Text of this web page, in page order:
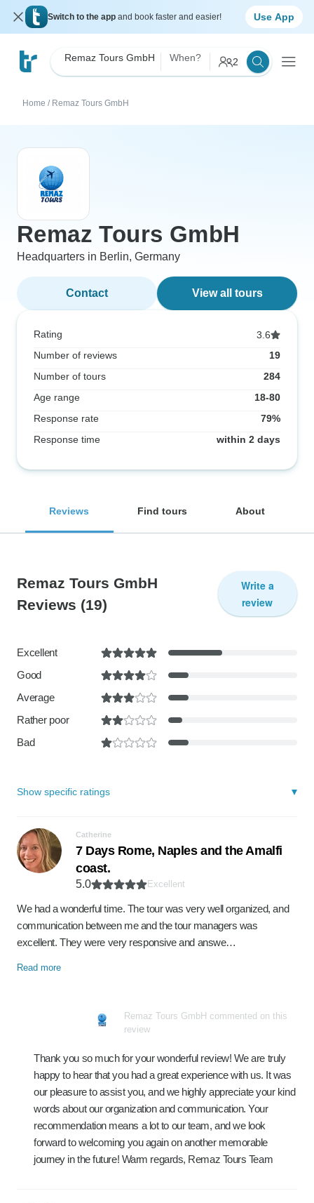
Switch to the app and book faster and easier! Use App
Remaz Tours GmbH When? 2
Home / Remaz Tours GmbH
Remaz Tours GmbH
Headquarters in Berlin, Germany
Contact View all tours
Rating
3.6
Number of reviews
19
Number of tours
284
Age range
18-80
Response rate
79%
Response time
within 2 days
Reviews Find tours About
Remaz Tours GmbH
Reviews (19)
Write a
review
Excellent
Good
Average
Rather poor
Bad
Show specific ratings
Catherine
7 Days Rome, Naples and the Amalfi
coast.
5.0 Excellent
We had a wonderful time. The tour was very well organized, and
communication between me and the tour managers was
excellent. They were very responsive and answe…
Read more
Remaz Tours GmbH commented on this
review
Thank you so much for your wonderful review! We are truly
happy to hear that you had a great experience with us. It was
our pleasure to assist you, and we highly appreciate your kind
words about our organization and communication. Your
recommendation means a lot to our team, and we look
forward to welcoming you again on another memorable
journey in the future! Warm regards, Remaz Tours Team